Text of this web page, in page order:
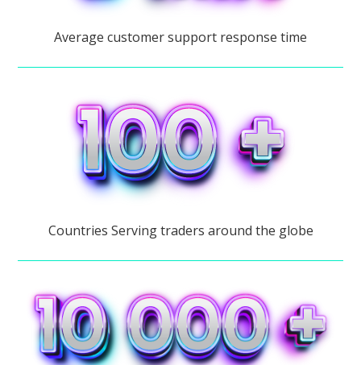
Average customer support response time
Countries Serving traders around the globe